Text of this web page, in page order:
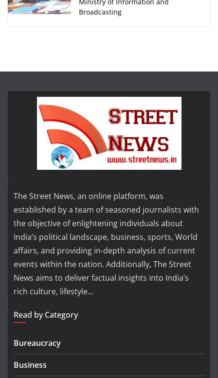
Broadcasting
The Street News, an online platform, was
established by a team of seasoned journalists with
the objective of enlightening individuals about
India’s political landscape, business, sports, World
affairs, and providing in-depth analysis of current
events within the nation. Additionally, The Street
News aims to deliver factual insights into India’s
rich culture, lifestyle...
Read by Category
Bureaucracy
Business